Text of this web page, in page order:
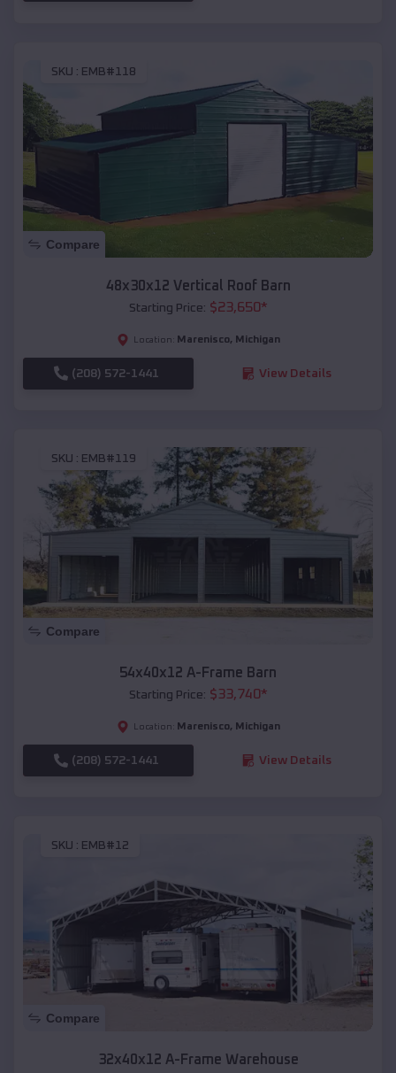
SKU : EMB#118
Compare
48x30x12 Vertical Roof Barn
Starting Price: $23,650*
Location: Marenisco, Michigan
(208) 572-1441 View Details
SKU : EMB#119
Compare
54x40x12 A-Frame Barn
Starting Price: $33,740*
Location: Marenisco, Michigan
(208) 572-1441 View Details
SKU : EMB#12
Compare
32x40x12 A-Frame Warehouse